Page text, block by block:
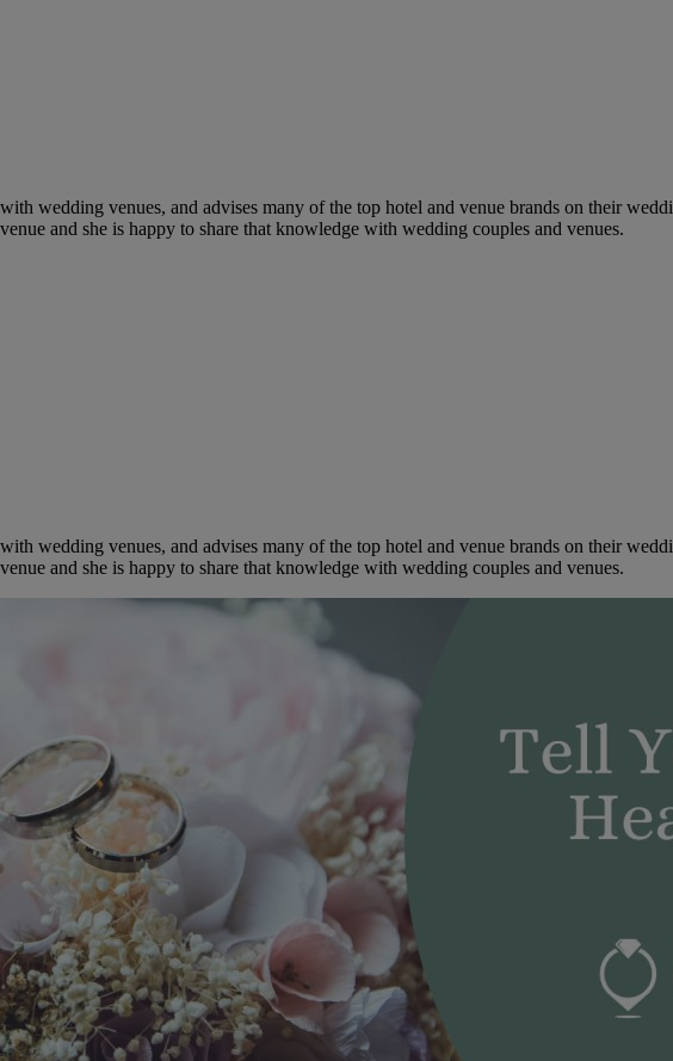
wedding venues, and advises many of the top hotel and venue brands on their
and she is happy to share that knowledge with wedding couples and venues.
wedding venues, and advises many of the top hotel and venue brands on their
and she is happy to share that knowledge with wedding couples and venues.